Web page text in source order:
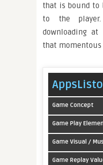
that is bound to
to the
downloading at
that momentous
Game Concept
Game Play
Game Visual /
Game Replay